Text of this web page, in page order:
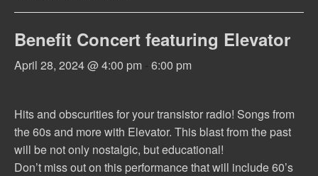
Benefit Concert featuring Elevator
April 28, 2024 @ 4:00 pm - 6:00 pm
Hits and obscurities for your transistor radio! Songs from
the 60s and more with Elevator. This blast from the past
will be not only nostalgic, but educational!
Don’t miss out on this performance that will include 60’s